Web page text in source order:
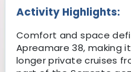
Activity Highlights:
Comfort and space
Apreamare 38, making
longer private cruises